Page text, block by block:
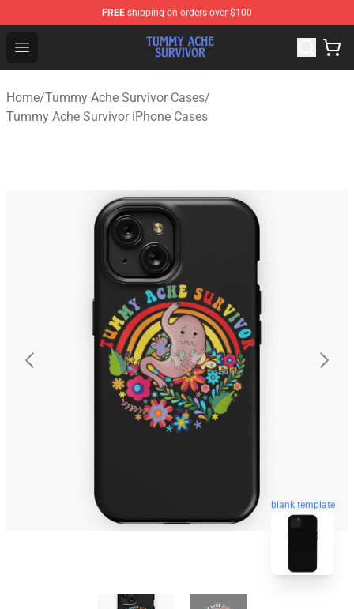
FREE shipping on orders over $100
Open menu
Tummy Ache Survivor Shop - Official Tummy Ache
Home/Tummy Ache Survivor Cases/
Tummy Ache Survivor iPhone Cases
blank template